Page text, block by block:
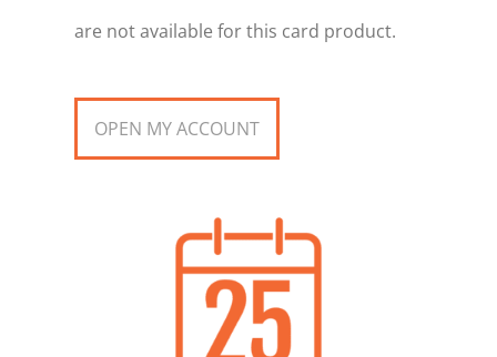
are not available for this card product.
OPEN MY ACCOUNT